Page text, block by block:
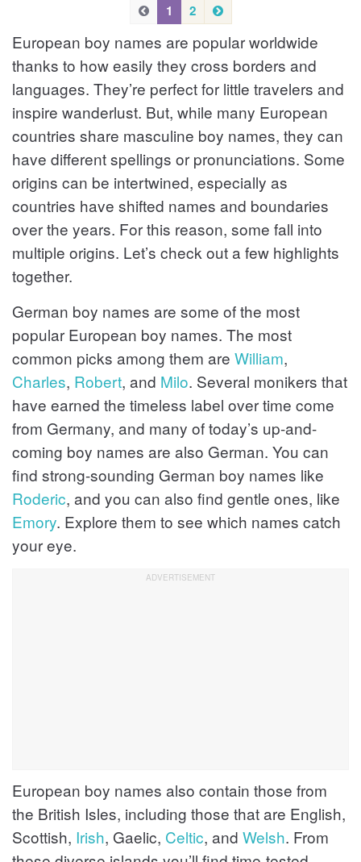
P
e
v
i
o
u
r
e
v
i
o
u
s
1 2
N
e
x
t
European boy names are popular worldwide
thanks to how easily they cross borders and
languages. They’re perfect for little travelers and
inspire wanderlust. But, while many European
countries share masculine boy names, they can
have different spellings or pronunciations. Some
origins can be intertwined, especially as
countries have shifted names and boundaries
over the years. For this reason, some fall into
multiple origins. Let’s check out a few highlights
together.
German boy names are some of the most
popular European boy names. The most
common picks among them are William,
Charles, Robert, and Milo. Several monikers that
have earned the timeless label over time come
from Germany, and many of today’s up-and-
coming boy names are also German. You can
find strong-sounding German boy names like
Roderic, and you can also find gentle ones, like
Emory. Explore them to see which names catch
your eye.
European boy names also contain those from
the British Isles, including those that are English,
Scottish, Irish, Gaelic, Celtic, and Welsh. From